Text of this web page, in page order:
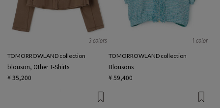
3 colors
TOMORROWLAND collection
blouson, Other T-Shirts
¥ 35,200
1 color
TOMORROWLAND collection
Blousons
¥ 59,400